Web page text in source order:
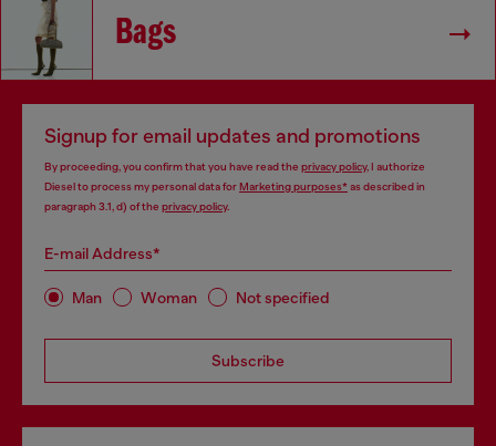
Bags
Signup for email updates and promotions
By proceeding, you confirm that you have read the privacy policy, I authorize
Diesel to process my personal data forMarketing purposes*as described in
paragraph 3.1, d) of the privacy policy.
E-mail Address*
Man Woman Not specified
Subscribe